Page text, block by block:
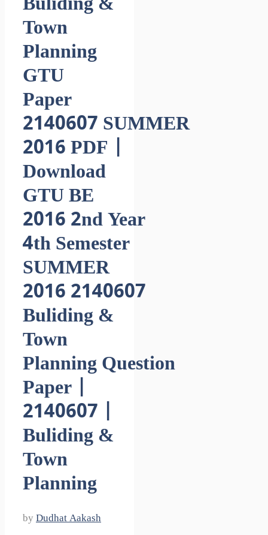
Town
Planning
GTU
Paper
2140607 SUMMER
2016 PDF |
Download
GTU BE
2016 2nd Year
4th Semester
SUMMER
2016 2140607
Buliding &
Town
Planning Question
Paper |
2140607 |
Buliding &
Town
Planning
by Dudhat Aakash